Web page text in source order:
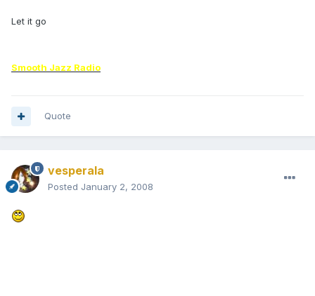
Let it go
Smooth Jazz Radio
Quote
vesperala
Posted January 2, 2008